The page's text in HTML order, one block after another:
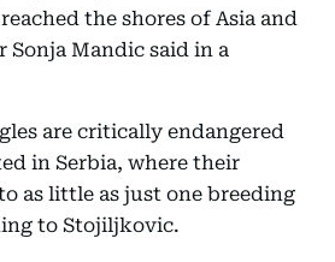
the shores of Asia and
Sonja Mandic said in a
are critically endangered
in Serbia, where their
as little as just one breeding
to Stojiljkovic.